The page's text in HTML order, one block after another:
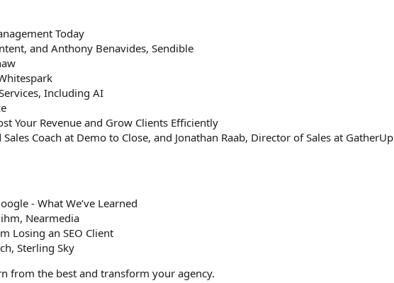
Today
and Anthony Benavides, Sendible
Including AI
Your Revenue and Grow Clients Efficiently
Coach at Demo to Close, and Jonathan Raab, Director of Sales at GatherUp
- What We’ve Learned
Nearmedia
Losing an SEO Client
Sterling Sky
from the best and transform your agency.